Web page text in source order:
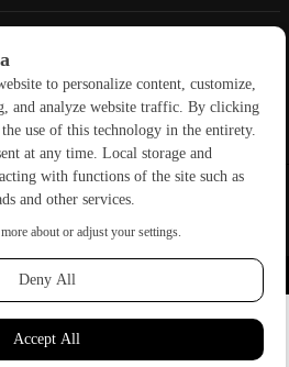
News. All rights reserved.